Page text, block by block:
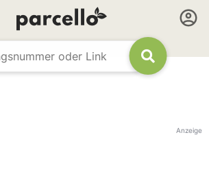
Anzeige